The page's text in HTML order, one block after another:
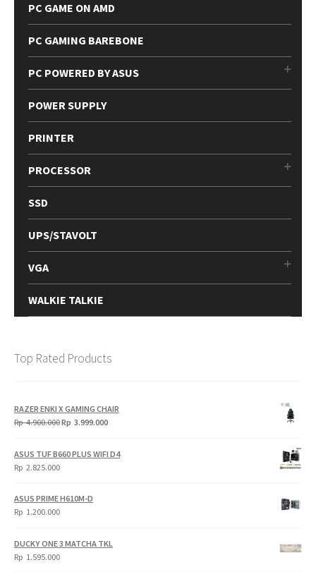
PC GAME ON AMD
PC GAMING BAREBONE
PC POWERED BY ASUS
POWER SUPPLY
PRINTER
PROCESSOR
SSD
UPS/STAVOLT
VGA
WALKIE TALKIE
Top Rated Products
RAZER ENKI X GAMING CHAIR
Rp4.900.000Original
Rp
Rp 3.999.000Current
Rp
ASUS TUF B660 PLUS WIFI D4
Rp 2.825.000
ASUS PRIME H610M-D
Rp 1.200.000
DUCKY ONE 3 MATCHA TKL
Rp 1.595.000